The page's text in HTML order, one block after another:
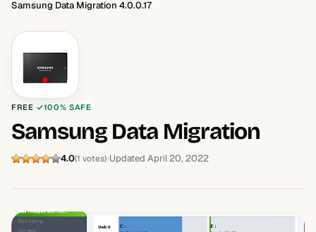
Samsung Data Migration 4.0.0.17
FREE 100% SAFE
Samsung Data Migration
4.0(1 votes) Updated April 20, 2022